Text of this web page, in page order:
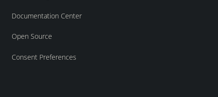
Documentation Center
Open Source
Consent Preferences